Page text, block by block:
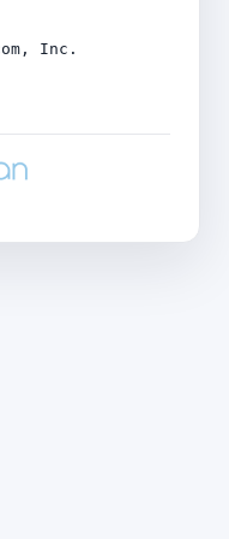
Inc.